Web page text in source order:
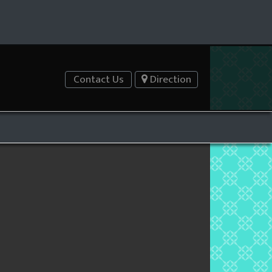
Contact Us Direction